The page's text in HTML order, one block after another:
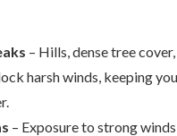
– Hills, dense tree
harsh winds, keeping
– Exposure to strong